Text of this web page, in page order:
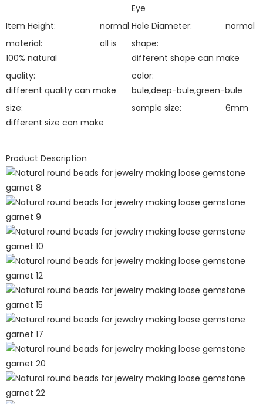
Eye
Item Height:
normal Hole Diameter:
normal
material:
all is
100% natural
shape:
different shape can make
quality:
different quality can make
color:
bule,deep-bule,green-bule
size:
different size can make
sample size: 6mm
Product Description